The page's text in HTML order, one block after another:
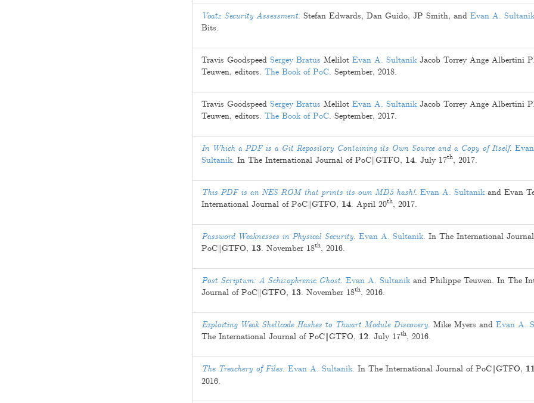
Voatz Security Assessment. Stefan Edwards, Dan Guido, JP Smith, and Evan A. Sultanik
Bits.
Travis Goodspeed Sergey Bratus Melilot Evan A. Sultanik Jacob Torrey Ange Albertini
Teuwen, editors. The Book of PoC. September, 2018.
Travis Goodspeed Sergey Bratus Melilot Evan A. Sultanik Jacob Torrey Ange Albertini
Teuwen, editors. The Book of PoC. September, 2017.
In Which a PDF is a Git Repository Containing its Own Source and a Copy of Itself.
Sultanik. In The International Journal of PoC‖GTFO, 14. July 17th, 2017.
This PDF is an NES ROM that prints its own MD5 hash!. Evan A. Sultanikand Evan
International Journal of PoC‖GTFO, 14. April 20th, 2017.
Password Weaknesses in Physical Security. Evan A. Sultanik. In The International
PoC‖GTFO, 13. November 18th, 2016.
Post Scriptum: A Schizophrenic Ghost. Evan A. Sultanikand Philippe Teuwen. In The
Journal of PoC‖GTFO, 13. November 18th, 2016.
Exploiting Weak Shellcode Hashes to Thwart Module Discovery. Mike Myers and Evan A.
The International Journal of PoC‖GTFO, 12. July 17th, 2016.
The Treachery of Files. Evan A. Sultanik. In The International Journal of PoC‖GTFO, 11
2016.